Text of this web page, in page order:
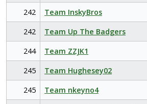
242
Team InskyBros
242
Team Up The Badgers
244
Team ZZJK1
245
Team Hughesey02
245
Team nkeyno4